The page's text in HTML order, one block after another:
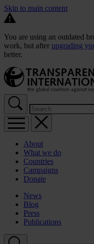
Skip to main content
You are using an outdated
work, but after upgrading
better.
About
What we do
Countries
Campaigns
Donate
News
Blog
Press
Publications